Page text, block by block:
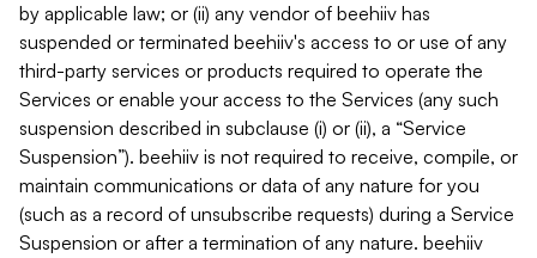
by applicable law; or (ii) any vendor of beehiiv has
suspended or terminated beehiiv's access to or use of any
third-party services or products required to operate the
Services or enable your access to the Services (any such
suspension described in subclause (i) or (ii), a “Service
Suspension”). beehiiv is not required to receive, compile, or
maintain communications or data of any nature for you
(such as a record of unsubscribe requests) during a Service
Suspension or after a termination of any nature. beehiiv